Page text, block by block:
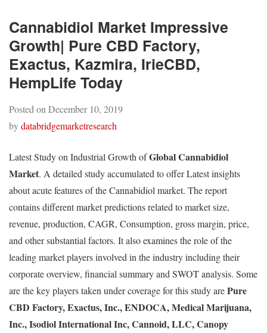
Cannabidiol Market Impressive
Growth| Pure CBD Factory,
Exactus, Kazmira, IrieCBD,
HempLife Today
Posted on December 10, 2019
bydatabridgemarketresearch
Latest Study on Industrial Growth ofGlobal Cannabidiol
Market. A detailed study accumulated to offer Latest insights
about acute features of the Cannabidiol market. The report
contains different market predictions related to market size,
revenue, production, CAGR, Consumption, gross margin, price,
and other substantial factors. It also examines the role of the
leading market players involved in the industry including their
corporate overview, financial summary and SWOT analysis. Some
are the key players taken under coverage for this study arePure
CBD Factory, Exactus, Inc., ENDOCA, Medical Marijuana,
Inc., Isodiol International Inc, Cannoid, LLC, Canopy